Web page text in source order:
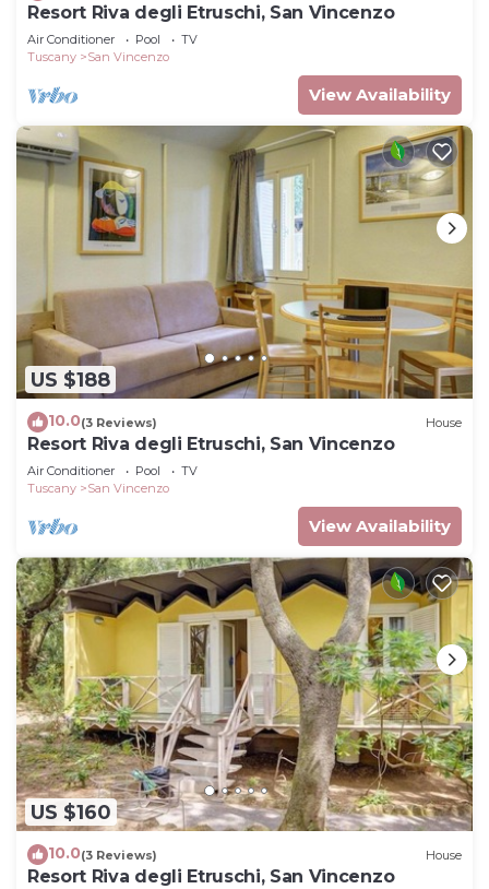
Resort Riva degli Etruschi, San Vincenzo
Air Conditioner Pool
TV
Tuscany
San Vincenzo
View Availability
US $188
10.0(3 Reviews) House
Resort Riva degli Etruschi, San Vincenzo
Air Conditioner Pool
TV
Tuscany
San Vincenzo
View Availability
US $160
10.0(3 Reviews) House
Resort Riva degli Etruschi, San Vincenzo